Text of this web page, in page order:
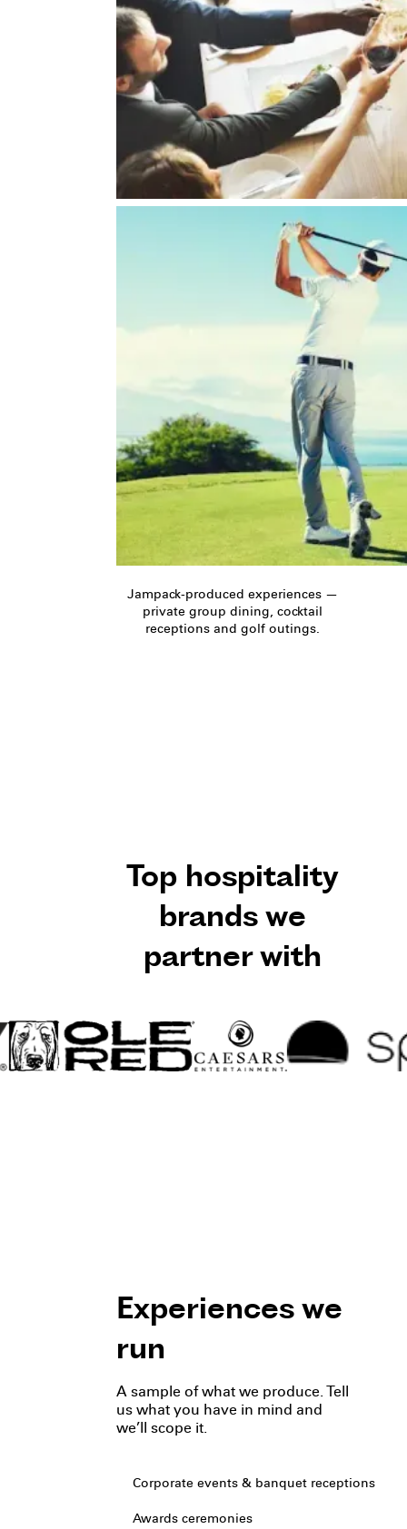
Jampack-produced experiences —
private group dining, cocktail
receptions and golf outings.
Top hospitality
brands we
partner with
Experiences we
run
A sample of what we produce. Tell
us what you have in mind and
we’ll scope it.
Corporate events & banquet receptions
Awards ceremonies